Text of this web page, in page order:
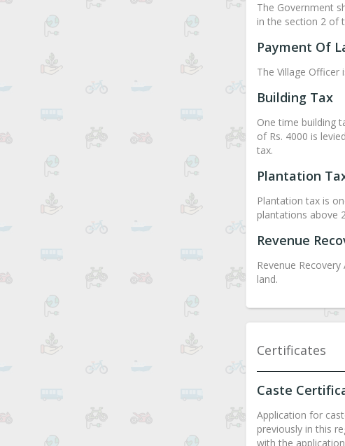
The Government
in the section 2 of
Payment Of
The Village
Building Tax
One time building
of Rs. 4000 is
tax.
Plantation
Plantation tax is
plantations above
Revenue
Revenue
land.
Certificates
Caste
Application for
previously in this
with the